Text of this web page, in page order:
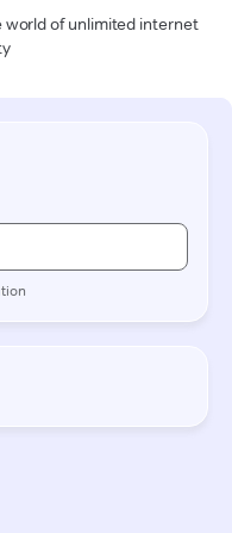
of unlimited internet